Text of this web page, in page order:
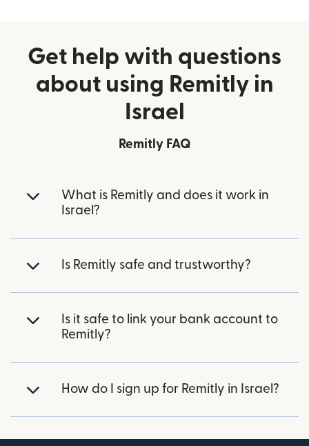
Get help with questions
about using Remitly in
Israel
Remitly FAQ
What is Remitly and does it work in
Israel?
Is Remitly safe and trustworthy?
Is it safe to link your bank account to
Remitly?
How do I sign up for Remitly in Israel?